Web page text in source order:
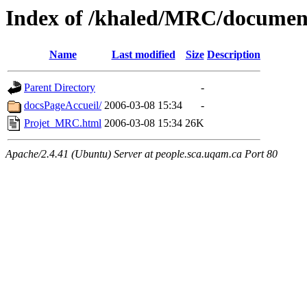
Index of /khaled/MRC/
Name Last modified Size Description
Parent Directory
-
docsPageAccueil/ 2006-03-08 15:34
-
Projet_MRC.html 2006-03-08 15:34 26K
Apache/2.4.41 (Ubuntu) Server at people.sca.uqam.ca Port 80